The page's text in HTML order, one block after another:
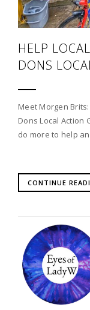
HELP
DONS
Meet Morgen
Dons Local Action
do more to help
CONTINUE